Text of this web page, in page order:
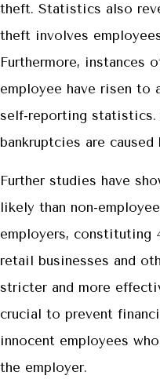
theft. Statistics also
theft involves
Furthermore, instances
employee have risen to
self-reporting statistics.
bankruptcies are
Further studies have
likely than non-
employers, constituting
retail businesses and
stricter and more
crucial to prevent
innocent employees
the employer.